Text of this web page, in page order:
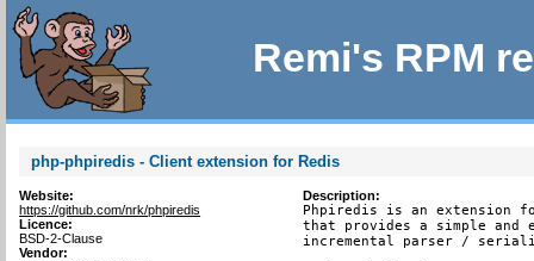
Remi's RPM
php-phpiredis - Client extension for Redis
Website:
https://github.com/nrk/phpiredis
Licence:
BSD-2-Clause
Vendor:
Description:
Phpiredis is an extension
that provides a simple
incremental parser /